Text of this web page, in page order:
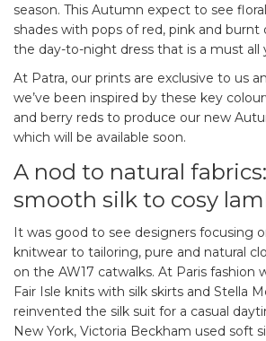
season. This Autumn expect to see
shades with pops of red, pink and
the day-to-night dress that is a must all
At Patra, our prints are exclusive to us
we’ve been inspired by these key
and berry reds to produce our new
which will be available soon.
A nod to natural
smooth silk to cosy
It was good to see designers focusing
knitwear to tailoring, pure and natural
on the AW17 catwalks. At Paris fashion
Fair Isle knits with silk skirts and Stella
reinvented the silk suit for a casual
New York, Victoria Beckham used soft